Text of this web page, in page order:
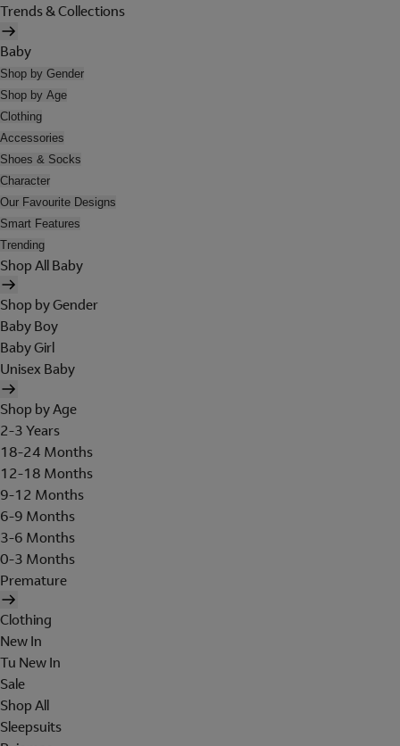
Trends & Collections
Baby
Shop by Gender
Shop by Age
Clothing
Accessories
Shoes & Socks
Character
Our Favourite Designs
Smart Features
Trending
Shop All Baby
Shop by Gender
Baby Boy
Baby Girl
Unisex Baby
Shop by Age
2-3 Years
18-24 Months
12-18 Months
9-12 Months
6-9 Months
3-6 Months
0-3 Months
Premature
Clothing
New In
Tu New In
Sale
Shop All
Sleepsuits